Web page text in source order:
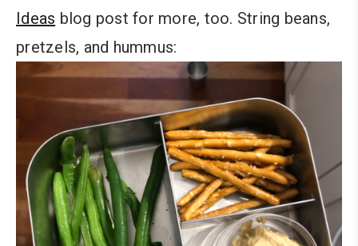
Ideas blog post for more, too. String beans,
pretzels, and hummus: